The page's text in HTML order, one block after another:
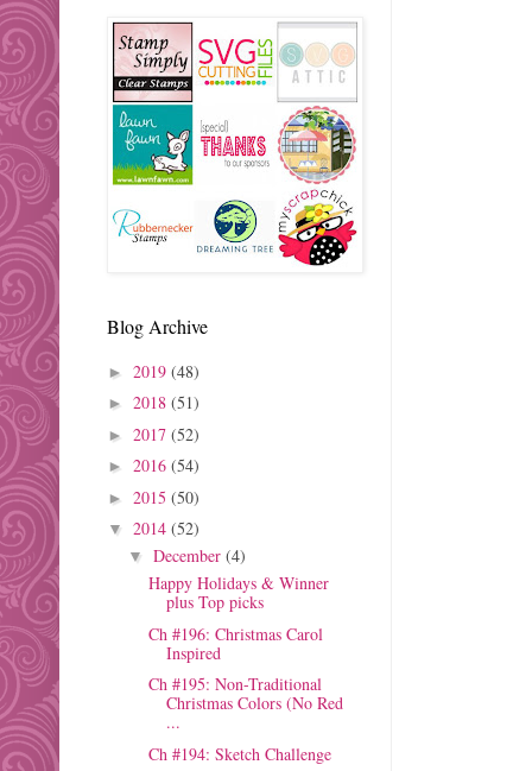
Blog Archive
► 2019 (48)
► 2018 (51)
► 2017 (52)
► 2016 (54)
► 2015 (50)
▼ 2014 (52)
▼ December (4)
Happy Holidays & Winner
plus Top picks
Ch #196: Christmas Carol
Inspired
Ch #195: Non-Traditional
Christmas Colors (No Red
...
Ch #194: Sketch Challenge